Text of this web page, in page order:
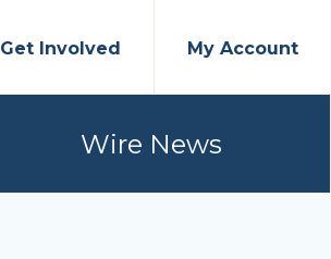
Get Involved My Account
Wire News